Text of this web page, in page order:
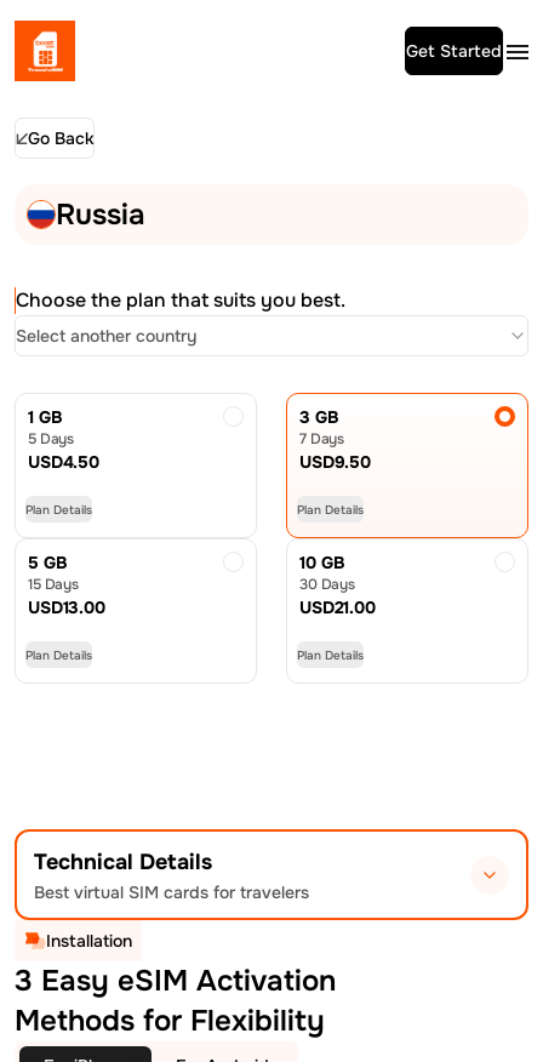
Get Started
Go Back
Russia
Choose the plan that suits you best.
Select another country
1 GB
5 Days
USD4.50
Plan Details
3 GB
7 Days
USD9.50
Plan Details
5 GB
15 Days
USD13.00
Plan Details
10 GB
30 Days
USD21.00
Plan Details
Technical Details
Best virtual SIM cards for travelers
Installation
3 Easy eSIM Activation
Methods for Flexibility